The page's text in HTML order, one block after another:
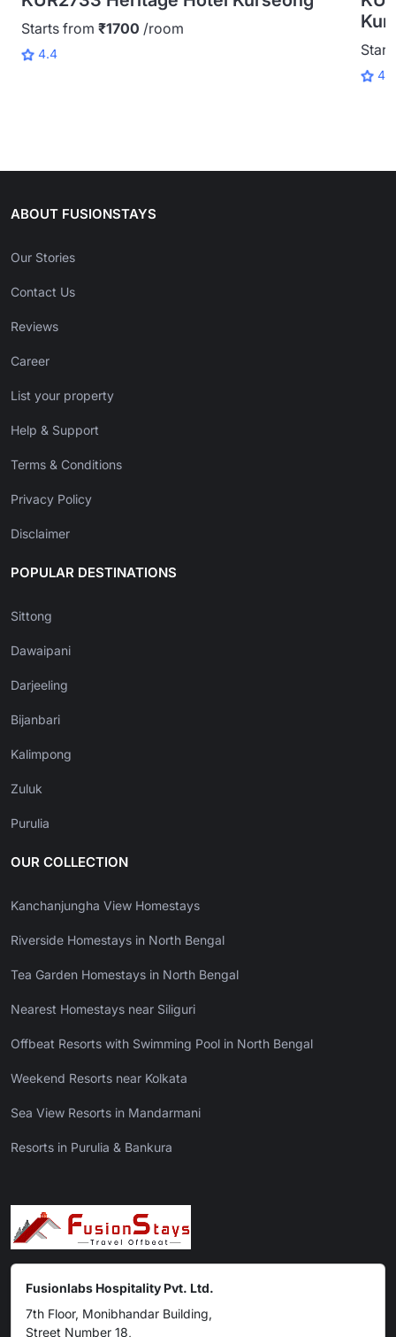
Starts from ₹1700 /room
4.4
4.8
ABOUT FUSIONSTAYS
Our Stories
Contact Us
Reviews
Career
List your property
Help & Support
Terms & Conditions
Privacy Policy
Disclaimer
POPULAR DESTINATIONS
Sittong
Dawaipani
Darjeeling
Bijanbari
Kalimpong
Zuluk
Purulia
OUR COLLECTION
Kanchanjungha View Homestays
Riverside Homestays in North Bengal
Tea Garden Homestays in North Bengal
Nearest Homestays near Siliguri
Offbeat Resorts with Swimming Pool in North Bengal
Weekend Resorts near Kolkata
Sea View Resorts in Mandarmani
Resorts in Purulia & Bankura
Fusionlabs Hospitality Pvt. Ltd.
7th Floor, Monibhandar Building,
Street Number 18,